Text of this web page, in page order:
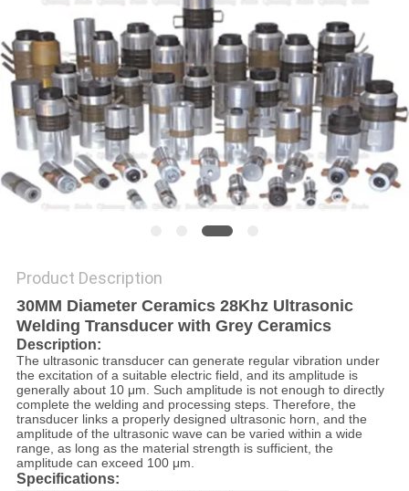
PRIVACY
POLICY
Product Description
30MM Diameter Ceramics 28Khz Ultrasonic
Welding Transducer with Grey Ceramics​
Description:
The ultrasonic transducer can generate regular vibration under
the excitation of a suitable electric field, and its amplitude is
generally about 10 μm. Such amplitude is not enough to directly
complete the welding and processing steps. Therefore, the
transducer links a properly designed ultrasonic horn, and the
amplitude of the ultrasonic wave can be varied within a wide
range, as long as the material strength is sufficient, the
amplitude can exceed 100 μm.
Specifications: